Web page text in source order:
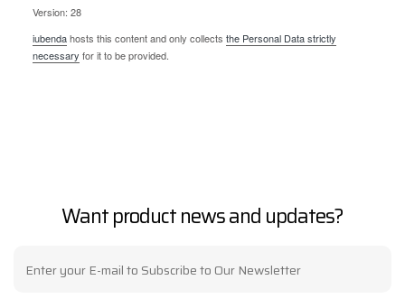
Version: 28
iubendahosts this content and only collects the Personal Data strictly
necessary for it to be provided.
Want product news and updates?